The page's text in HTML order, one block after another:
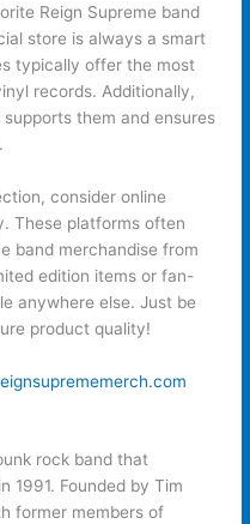
Reign Supreme band
store is always a smart
typically offer the most
records. Additionally,
them and ensures
consider online
These platforms often
band merchandise from
edition items or fan-
anywhere else. Just be
product quality!
rock band that
1991. Founded by Tim
former members of